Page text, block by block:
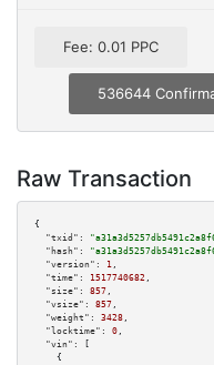
Fee: 0.01 PPC
536644
Raw Transaction
{
"txid":
"hash":
"version":
1 ,
"time":
1517740682 ,
"size":
857 ,
"vsize":
857 ,
"weight":
3428 ,
"locktime":
0 ,
"vin":
[
    {